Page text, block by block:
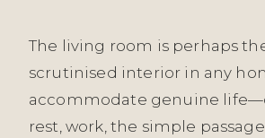
The living room is perhaps
scrutinised interior in any
accommodate genuine
rest, work, the simple